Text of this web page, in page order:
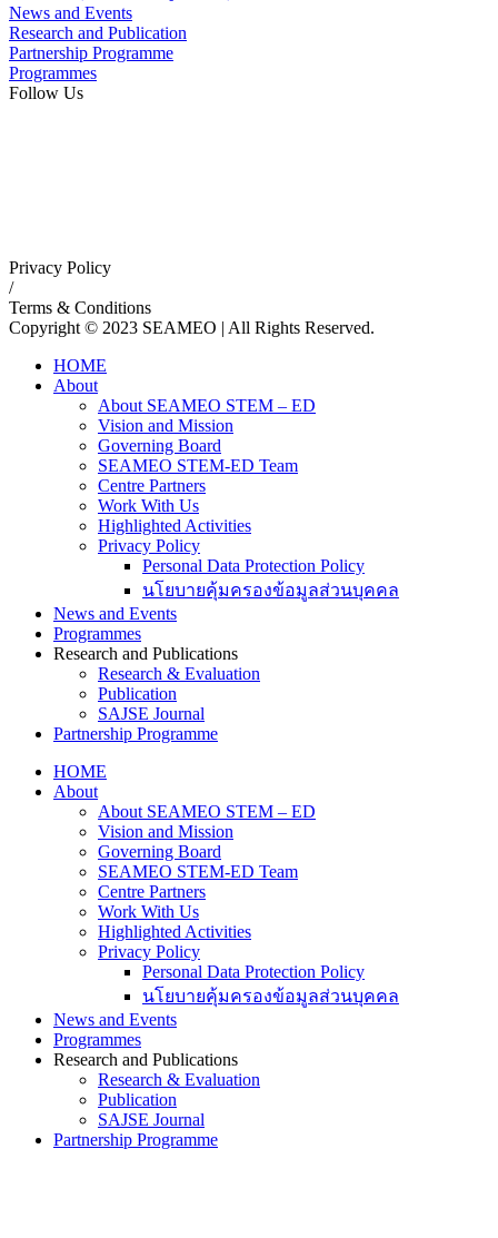
News and Events
Research and Publication
Partnership Programme
Programmes
Follow Us
Privacy Policy
/
Terms & Conditions
Copyright © 2023 SEAMEO | All Rights Reserved.
HOME
About
About SEAMEO STEM – ED
Vision and Mission
Governing Board
SEAMEO STEM-ED Team
Centre Partners
Work With Us
Highlighted Activities
Privacy Policy
Personal Data Protection Policy
นโยบายคุ้มครองข้อมูลส่วนบุคคล
News and Events
Programmes
Research and Publications
Research & Evaluation
Publication
SAJSE Journal
Partnership Programme
HOME
About
About SEAMEO STEM – ED
Vision and Mission
Governing Board
SEAMEO STEM-ED Team
Centre Partners
Work With Us
Highlighted Activities
Privacy Policy
Personal Data Protection Policy
นโยบายคุ้มครองข้อมูลส่วนบุคคล
News and Events
Programmes
Research and Publications
Research & Evaluation
Publication
SAJSE Journal
Partnership Programme